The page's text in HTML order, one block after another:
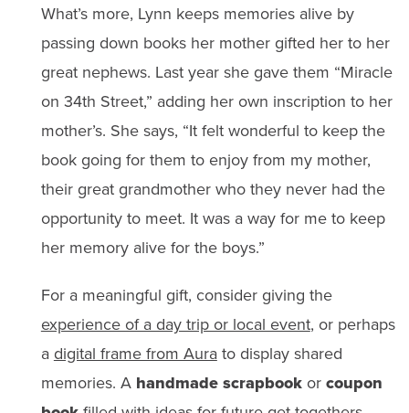
What’s more, Lynn keeps memories alive by
passing down books her mother gifted her to her
great nephews. Last year she gave them “Miracle
on 34th Street,” adding her own inscription to her
mother’s. She says, “It felt wonderful to keep the
book going for them to enjoy from my mother,
their great grandmother who they never had the
opportunity to meet. It was a way for me to keep
her memory alive for the boys.”
For a meaningful gift, consider giving the
experience of a day trip or local event, or perhaps
a digital frame from Aura to display shared
memories. A handmade scrapbookorcoupon